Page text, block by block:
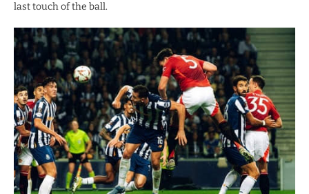
last touch of the ball.